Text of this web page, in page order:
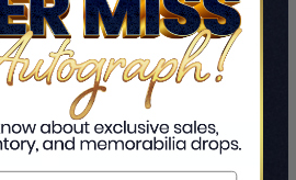
ADD TO CART